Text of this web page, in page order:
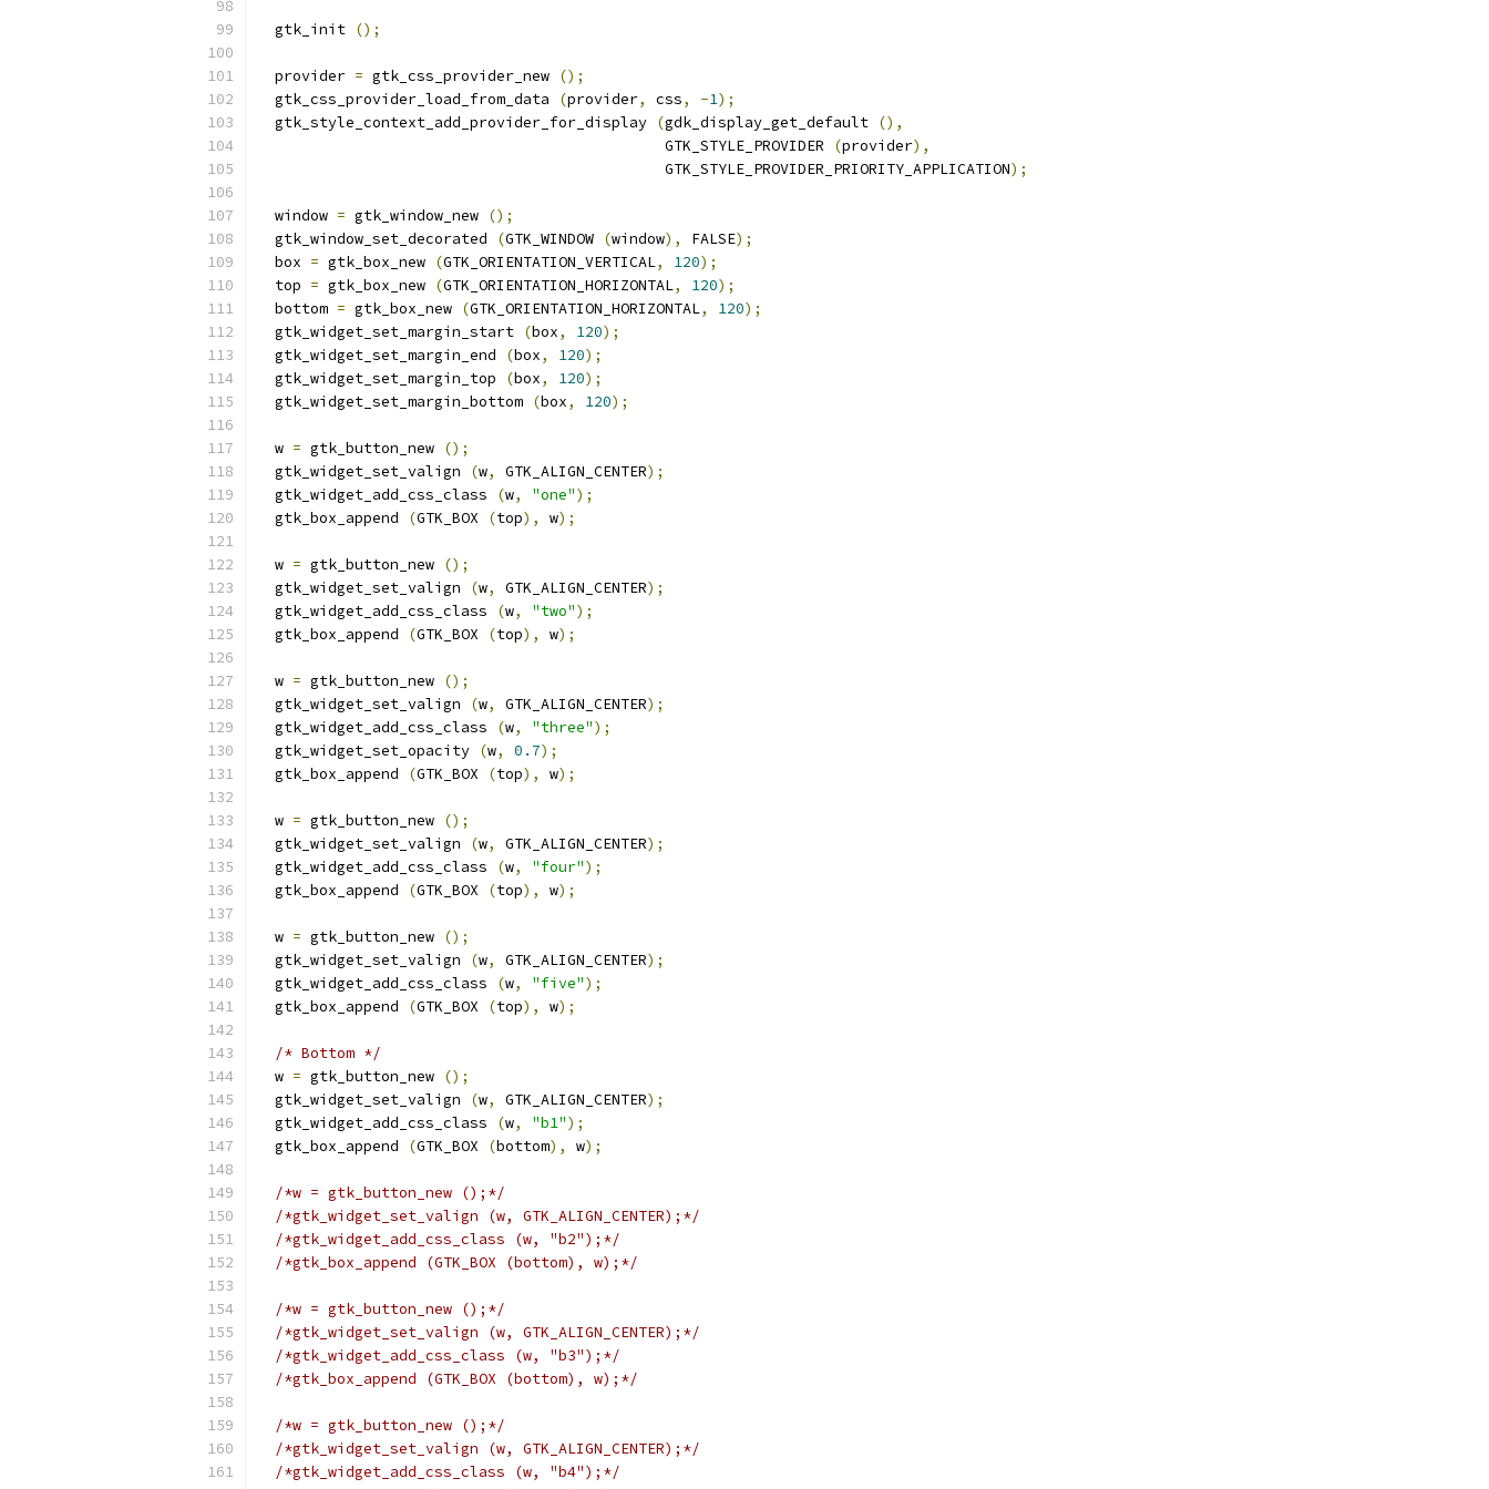
  gtk_init
();
  provider
= gtk_css_provider_new ();
  gtk_css_provider_load_from_data
(provider, css, -1);
  gtk_style_context_add_provider_for_display
(gdk_display_get_default (),
                                              GTK_STYLE_PROVIDER
(provider),
                                              GTK_STYLE_PROVIDER_PRIORITY_APPLICATION
);
  window
= gtk_window_new ();
  gtk_window_set_decorated
(GTK_WINDOW (window), FALSE);
  box
= gtk_box_new (GTK_ORIENTATION_VERTICAL, 120);
  top
= gtk_box_new (GTK_ORIENTATION_HORIZONTAL, 120);
  bottom
= gtk_box_new (GTK_ORIENTATION_HORIZONTAL, 120);
  gtk_widget_set_margin_start
(box, 120);
  gtk_widget_set_margin_end
(box, 120);
  gtk_widget_set_margin_top
(box, 120);
  gtk_widget_set_margin_bottom
(box, 120);
  w
= gtk_button_new ();
  gtk_widget_set_valign
(w, GTK_ALIGN_CENTER);
  gtk_widget_add_css_class
(w, "one");
  gtk_box_append
(GTK_BOX (top), w);
  w
= gtk_button_new ();
  gtk_widget_set_valign
(w, GTK_ALIGN_CENTER);
  gtk_widget_add_css_class
(w, "two");
  gtk_box_append
(GTK_BOX (top), w);
  w
= gtk_button_new ();
  gtk_widget_set_valign
(w, GTK_ALIGN_CENTER);
  gtk_widget_add_css_class
(w, "three");
  gtk_widget_set_opacity
(w, 0.7);
  gtk_box_append
(GTK_BOX (top), w);
  w
= gtk_button_new ();
  gtk_widget_set_valign
(w, GTK_ALIGN_CENTER);
  gtk_widget_add_css_class
(w, "four");
  gtk_box_append
(GTK_BOX (top), w);
  w
= gtk_button_new ();
  gtk_widget_set_valign
(w, GTK_ALIGN_CENTER);
  gtk_widget_add_css_class
(w, "five");
  gtk_box_append
(GTK_BOX (top), w);
/* Bottom */
  w
= gtk_button_new ();
  gtk_widget_set_valign
(w, GTK_ALIGN_CENTER);
  gtk_widget_add_css_class
(w, "b1");
  gtk_box_append
(GTK_BOX (bottom), w);
/*w = gtk_button_new ();*/
/*gtk_widget_set_valign (w, GTK_ALIGN_CENTER);*/
/*gtk_widget_add_css_class (w, "b2");*/
/*gtk_box_append (GTK_BOX (bottom), w);*/
/*w = gtk_button_new ();*/
/*gtk_widget_set_valign (w, GTK_ALIGN_CENTER);*/
/*gtk_widget_add_css_class (w, "b3");*/
/*gtk_box_append (GTK_BOX (bottom), w);*/
/*w = gtk_button_new ();*/
/*gtk_widget_set_valign (w, GTK_ALIGN_CENTER);*/
/*gtk_widget_add_css_class (w, "b4");*/